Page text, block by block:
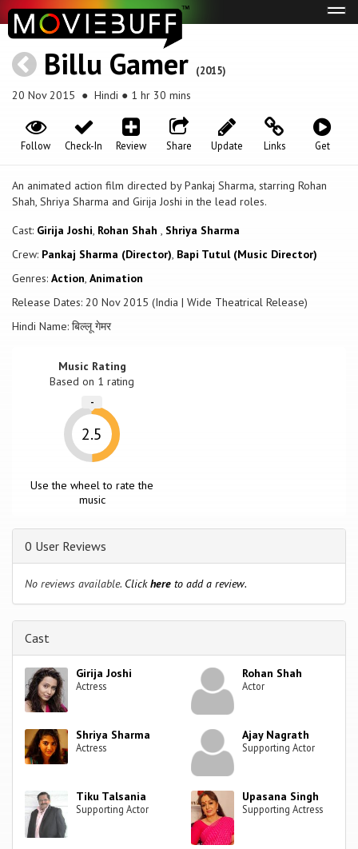
Billu Gamer (2015)
20 Nov 2015 ● Hindi ● 1 hr 30 mins
Get
Links
Update
Share
Review
Check-In
Follow
An animated action film directed by Pankaj Sharma, starring Rohan
Shah, Shriya Sharma and Girija Joshi in the lead roles.
Cast: Girija Joshi, Rohan Shah , Shriya Sharma
Crew: Pankaj Sharma (Director), Bapi Tutul (Music Director)
Genres: Action, Animation
Release Dates: 20 Nov 2015 (India | Wide Theatrical Release)
Hindi Name: बिल्लू गेमर
Music Rating
Based on 1 rating
2.5
-
Use the wheel to rate the
music
0 User Reviews
No reviews available. Clickhere to add a review.
Cast
Girija Joshi
Actress
Rohan Shah
Actor
Shriya Sharma
Actress
Ajay Nagrath
Supporting Actor
Tiku Talsania
Supporting Actor
Upasana Singh
Supporting Actress